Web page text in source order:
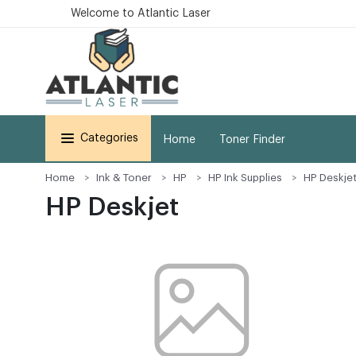
Welcome to Atlantic Laser
Categories Home Toner Finder
Home Ink & Toner HP HP Ink Supplies HP Deskjet
HP Deskjet